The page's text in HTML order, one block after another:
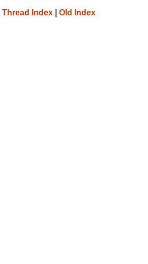
Thread Index Old Index